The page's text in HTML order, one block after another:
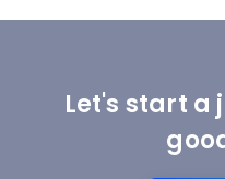
Let's start a